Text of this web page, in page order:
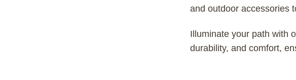
and outdoor accessories
Illuminate your path with
durability, and comfort,